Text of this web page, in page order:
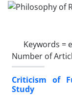
Keywords =
Number of
Criticism of
Study